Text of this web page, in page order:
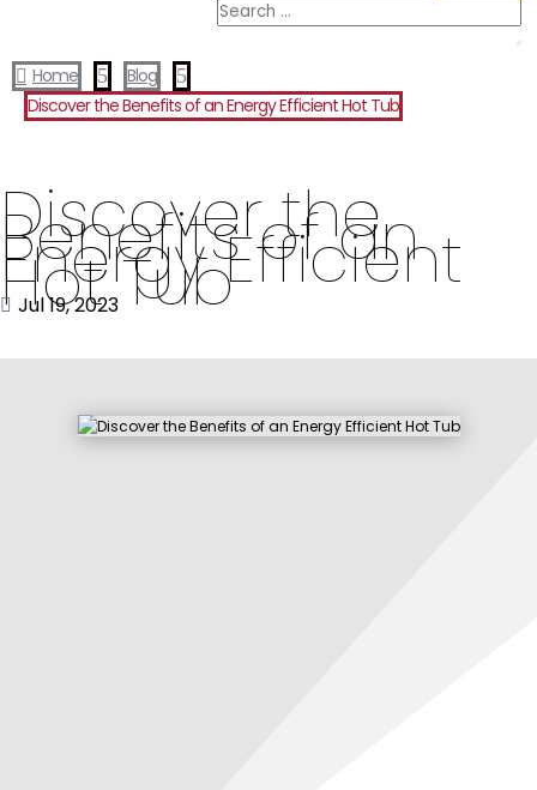
 Home 5 Blog
5
Discover the Benefits of an Energy Efficient Hot Tub
Discover the
Benefits of an
Energy Efficient
Hot Tub
Jul 19, 2023